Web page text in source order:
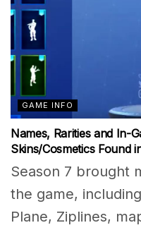
GAME INFO
Names, Rarities and In-
Skins/Cosmetics Found
Season 7 brought
the game,
Plane, Ziplines,